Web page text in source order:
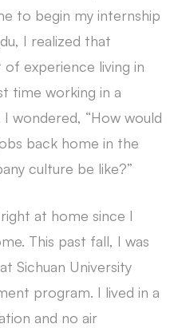
to begin my internship
I realized that
experience living in
time working in a
wondered, “How would
back home in the
culture be like?”
at home since I
This past fall, I was
Sichuan University
program. I lived in a
and no air